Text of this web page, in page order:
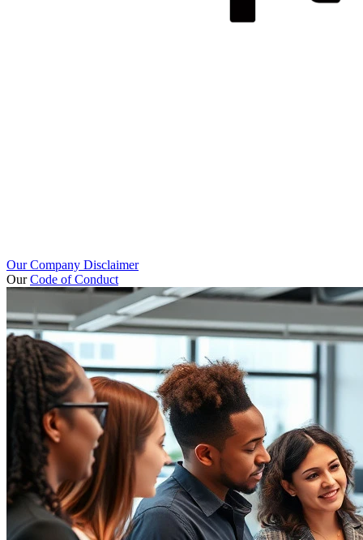
Our Company Disclaimer
OurCode of Conduct